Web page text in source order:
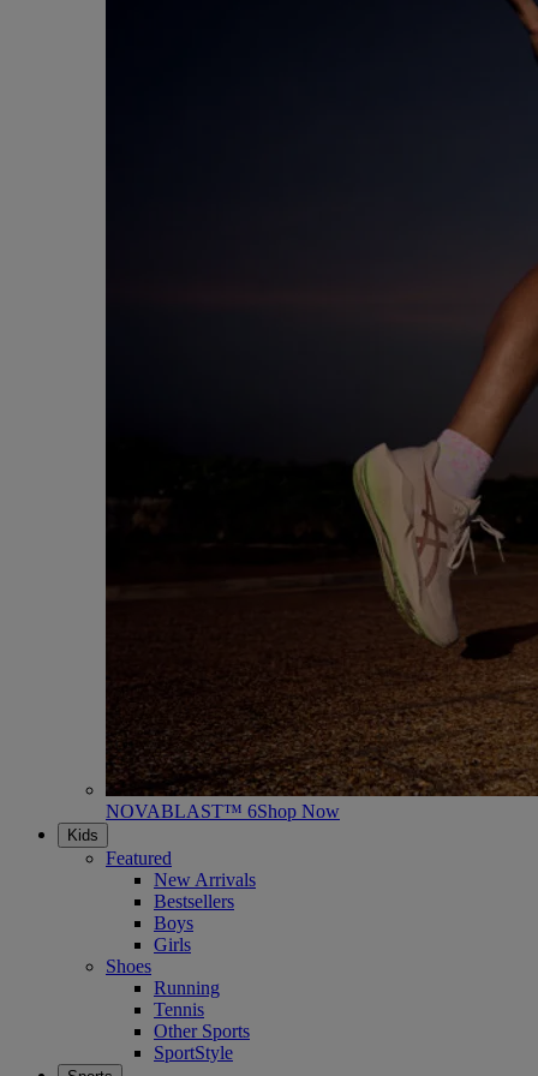
NOVABLAST™ 6Shop Now
Kids
Featured
New Arrivals
Bestsellers
Boys
Girls
Shoes
Running
Tennis
Other Sports
SportStyle